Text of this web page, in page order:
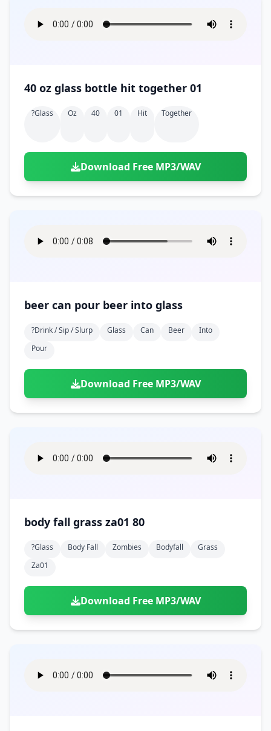
40 oz glass bottle hit together 01
?glass Oz 40 01 Hit Together
Download Free MP3/WAV
beer can pour beer into glass
?drink / Sip / Slurp Glass Can Beer
Into
Pour
Download Free MP3/WAV
body fall grass za01 80
?glass Body Fall Zombies Bodyfall
Grass
Za01
Download Free MP3/WAV